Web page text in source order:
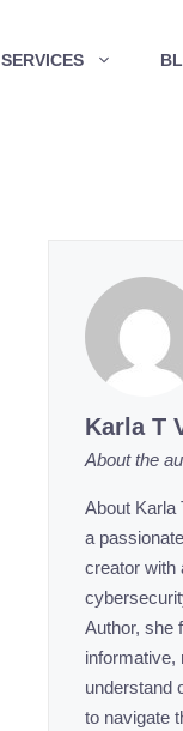
SERVICES
Karla T
About the
About Karla
a
creator with
Author, she
informative,
understand
to navigate